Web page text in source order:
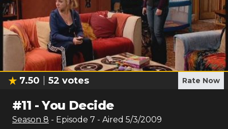
7.50 52 votes Rate Now
#11 -You Decide
Season 8 - Episode 7 - Aired 5/3/2009